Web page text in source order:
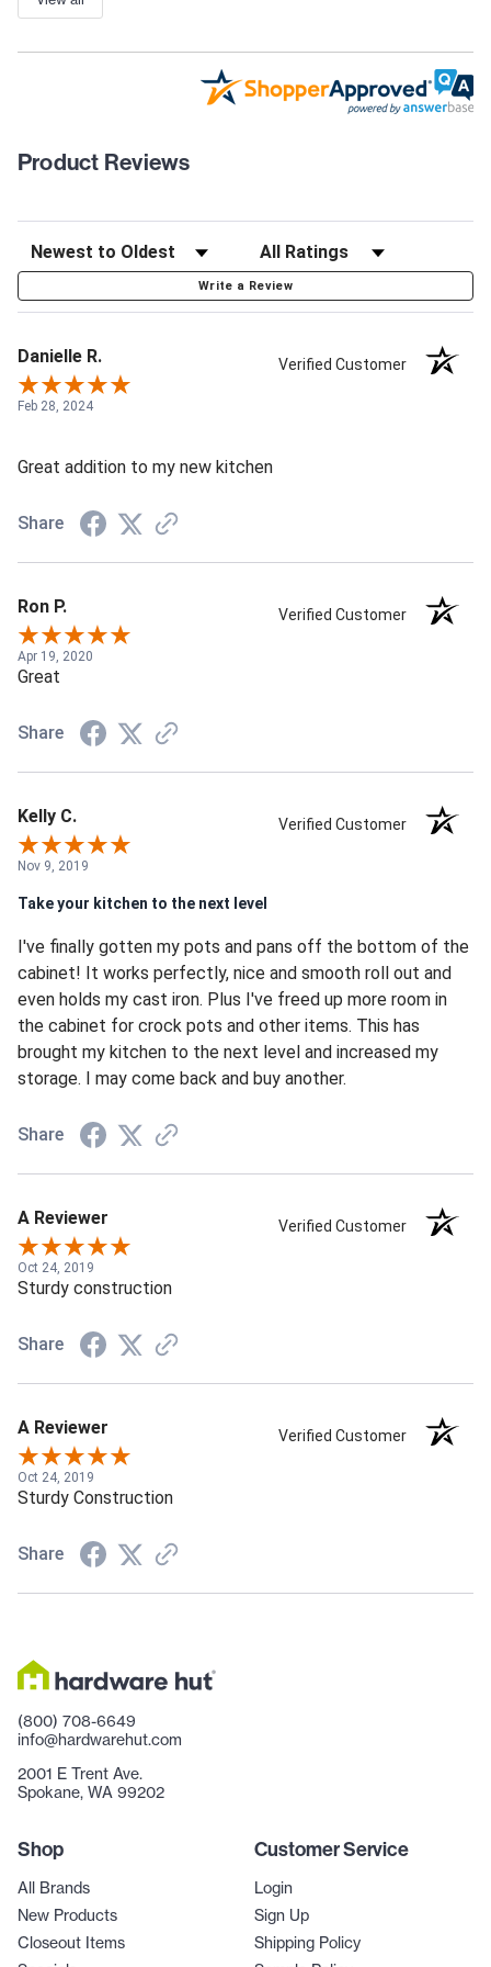
Product Reviews
Write a Review
Danielle R. Verified Customer
Feb 28, 2024
Great addition to my new kitchen
Share
Ron P. Verified Customer
Apr 19, 2020
Great
Share
Kelly C. Verified Customer
Nov 9, 2019
Take your kitchen to the next level
I've finally gotten my pots and pans off the bottom of the
cabinet! It works perfectly, nice and smooth roll out and
even holds my cast iron. Plus I've freed up more room in
the cabinet for crock pots and other items. This has
brought my kitchen to the next level and increased my
storage. I may come back and buy another.
Share
A Reviewer Verified Customer
Oct 24, 2019
Sturdy construction
Share
A Reviewer Verified Customer
Oct 24, 2019
Sturdy Construction
Share
(800) 708-6649
info@hardwarehut.com
2001 E Trent Ave.
Spokane, WA 99202
Shop
All Brands
New Products
Closeout Items
Customer Service
Login
Sign Up
Shipping Policy